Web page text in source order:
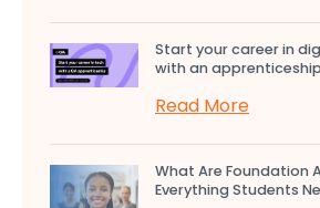
Start your career in
with an
Read More
What Are Foundation
Everything Students